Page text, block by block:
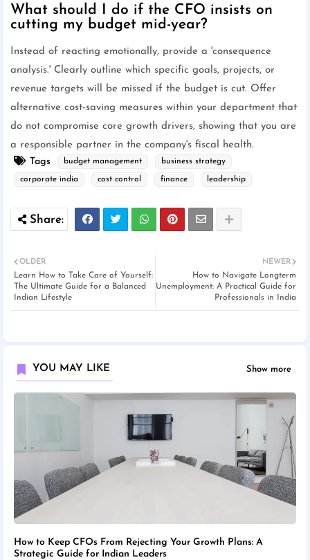
What should I do if the CFO insists on
cutting my budget mid-year?
Instead of reacting emotionally, provide a 'consequence
analysis.' Clearly outline which specific goals, projects, or
revenue targets will be missed if the budget is cut. Offer
alternative cost-saving measures within your department that
do not compromise core growth drivers, showing that you are
a responsible partner in the company's fiscal health.
Tags
budget management business strategy
corporate india cost control finance leadership
NEWER
How to Navigate Longterm
Unemployment: A Practical Guide for
Professionals in India
OLDER
Learn How to Take Care of Yourself:
The Ultimate Guide for a Balanced
Indian Lifestyle
YOU MAY LIKE Show more
How to Keep CFOs From Rejecting Your Growth Plans: A
Strategic Guide for Indian Leaders